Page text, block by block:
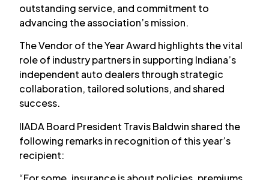
outstanding service, and commitment to
advancing the association’s mission.
The Vendor of the Year Award highlights the vital
role of industry partners in supporting Indiana’s
independent auto dealers through strategic
collaboration, tailored solutions, and shared
success.
IIADA Board President Travis Baldwin shared the
following remarks in recognition of this year’s
recipient: